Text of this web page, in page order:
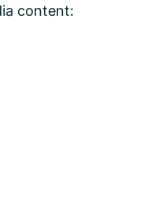
content: